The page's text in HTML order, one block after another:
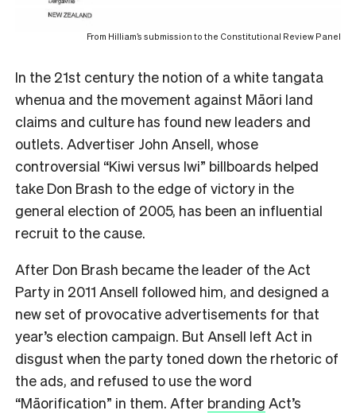
From Hilliam’s submission to the Constitutional Review Panel
In the 21st century the notion of a white tangata
whenua and the movement against Māori land
claims and culture has found new leaders and
outlets. Advertiser John Ansell, whose
controversial “Kiwi versus Iwi” billboards helped
take Don Brash to the edge of victory in the
general election of 2005, has been an influential
recruit to the cause.
After Don Brash became the leader of the Act
Party in 2011 Ansell followed him, and designed a
new set of provocative advertisements for that
year’s election campaign. But Ansell left Act in
disgust when the party toned down the rhetoric of
the ads, and refused to use the word
“Māorification” in them. After branding Act’s